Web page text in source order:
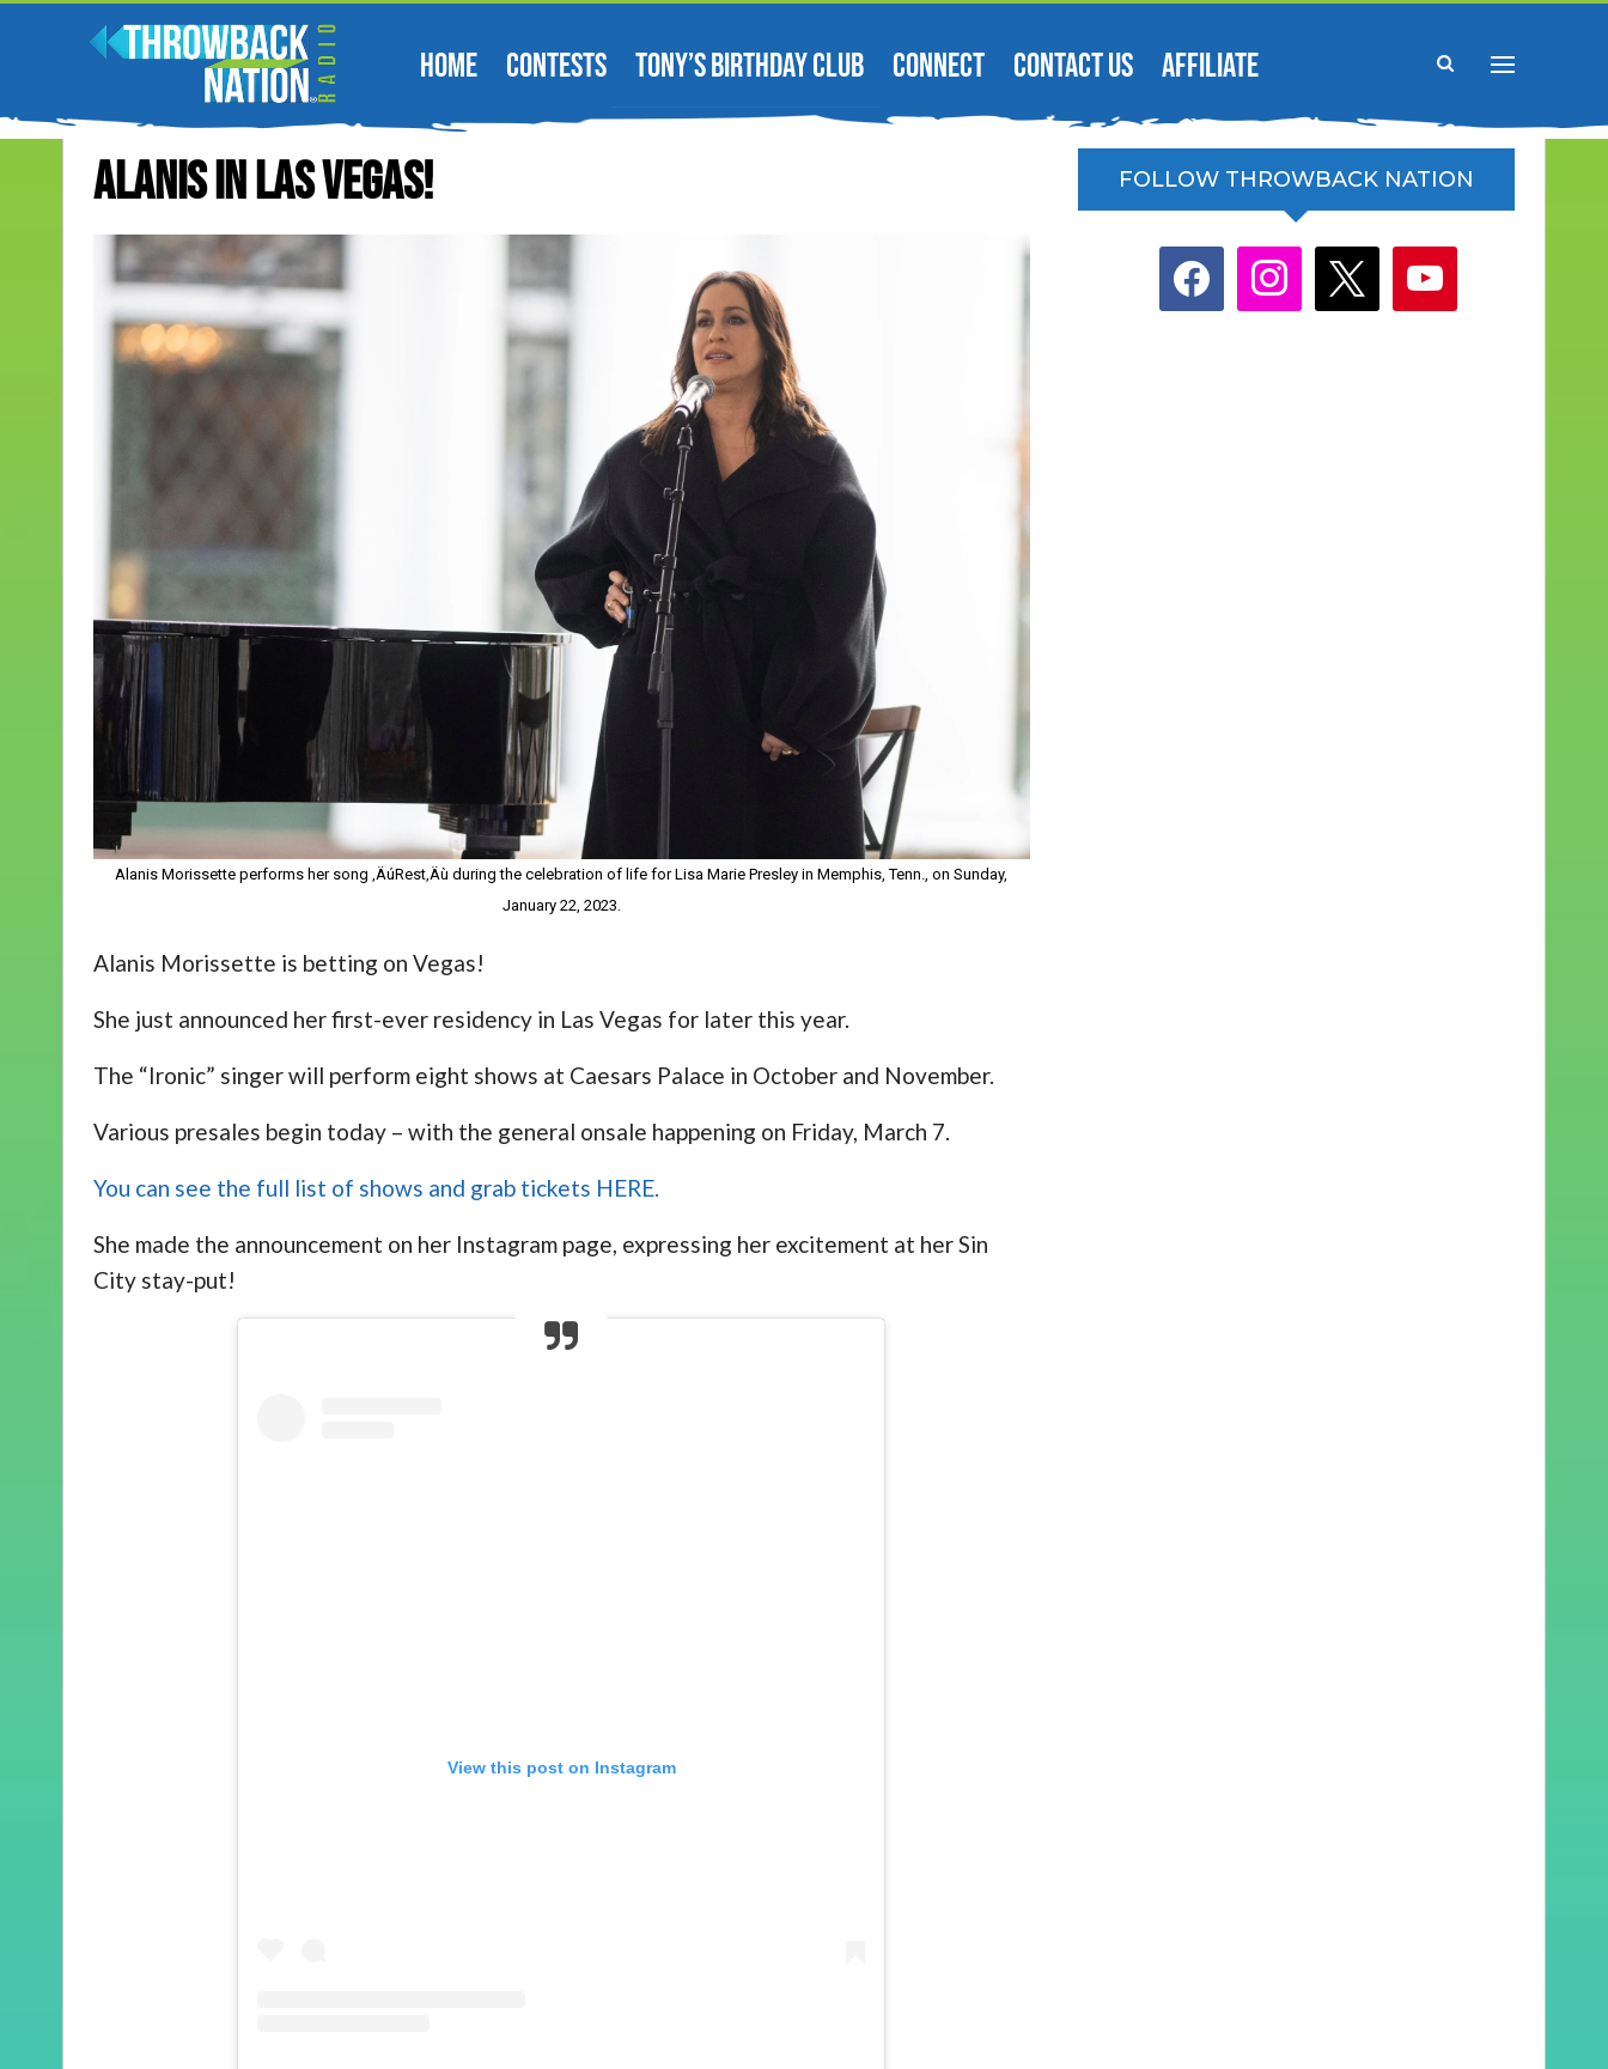
HOME CONTESTS TONY’S BIRTHDAY CLUB CONNECT CONTACT US AFFILIATE
Alanis In Las Vegas!
Alanis Morissette performs her song ‚ÄúRest‚Äù during the celebration of life for Lisa Marie Presley in Memphis, Tenn., on Sunday,
January 22, 2023.
Alanis Morissette is betting on Vegas!
She just announced her first-ever residency in Las Vegas for later this year.
The “Ironic” singer will perform eight shows at Caesars Palace in October and November.
Various presales begin today – with the general onsale happening on Friday, March 7.
You can see the full list of shows and grab tickets HERE.
She made the announcement on her Instagram page, expressing her excitement at her Sin
City stay-put!
View this post on Instagram
FOLLOW THROWBACK NATION
facebook instagram